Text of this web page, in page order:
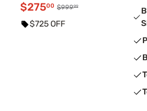
$27500 $99999
$725 OFF